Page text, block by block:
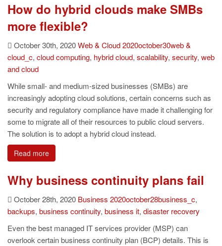
How do hybrid clouds make SMBs
more flexible?
October 30th, 2020Web & Cloud2020october30web &
cloud_c, cloud computing, hybrid cloud, scalability, security, web
and cloud
While small- and medium-sized businesses (SMBs) are
increasingly adopting cloud solutions, certain concerns such as
security and regulatory compliance have made it challenging for
some to migrate all of their resources to public cloud servers.
The solution is to adopt a hybrid cloud instead.
Read more
Why business continuity plans fail
October 28th, 2020 Business 2020october28business_c,
backups, business continuity, business it, disaster recovery
Even the best managed IT services provider (MSP) can
overlook certain business continuity plan (BCP) details. This is